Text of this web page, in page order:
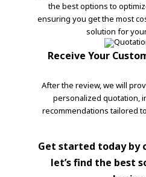
the best options to
ensuring you get the most
solution for
Receive Your
After the review, we will
personalized quotation,
recommendations tailored
Get started today by
let’s find the best